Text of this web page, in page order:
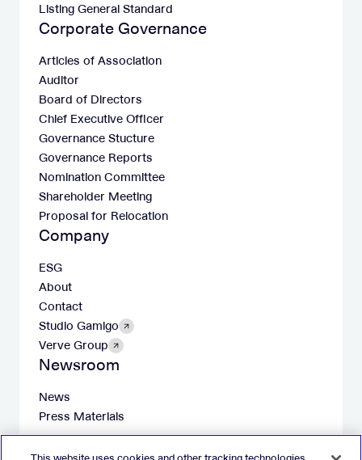
Listing General Standard
Corporate Governance
Articles of Association
Auditor
Board of Directors
Chief Executive Officer
Governance Stucture
Governance Reports
Nomination Committee
Shareholder Meeting
Proposal for Relocation
Company
ESG
About
Contact
Studio Gamigo
Verve Group
Newsroom
News
Press Materials